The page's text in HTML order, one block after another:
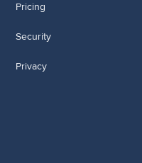
Pricing
Security
Privacy